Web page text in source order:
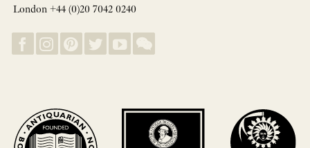
London +44 (0)20 7042 0240